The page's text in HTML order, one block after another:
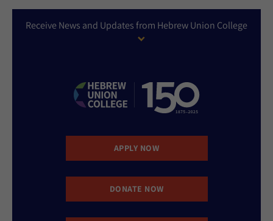
Receive News and Updates from Hebrew Union College
APPLY NOW
DONATE NOW